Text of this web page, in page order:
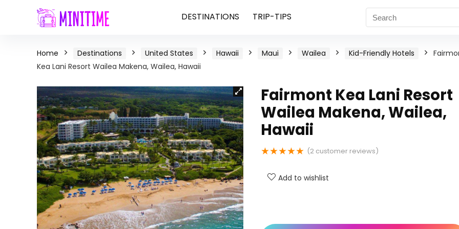
DESTINATIONS TRIP-TIPS
Home Destinations United States Hawaii Maui Wailea Kid-Friendly Hotels
Kea Lani Resort Wailea Makena, Wailea, Hawaii
Fairmont Kea Lani Resort
Wailea Makena, Wailea,
Hawaii
★★★★★ (2customer reviews)
Add to wishlist